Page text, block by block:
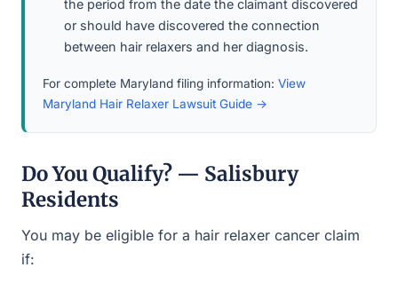
the period from the date the claimant discovered
or should have discovered the connection
between hair relaxers and her diagnosis.
For complete Maryland filing information: View
Maryland Hair Relaxer Lawsuit Guide →
Do You Qualify? — Salisbury
Residents
You may be eligible for a hair relaxer cancer claim
if: